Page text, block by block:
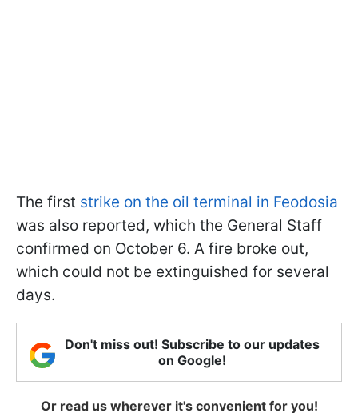
The first strike on the oil terminal in Feodosia
was also reported, which the General Staff
confirmed on October 6. A fire broke out,
which could not be extinguished for several
days.
Don't miss out! Subscribe to our updates
on Google!
Or read us wherever it's convenient for you!